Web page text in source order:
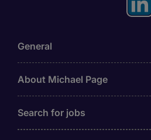
General
About Michael Page
Search for jobs